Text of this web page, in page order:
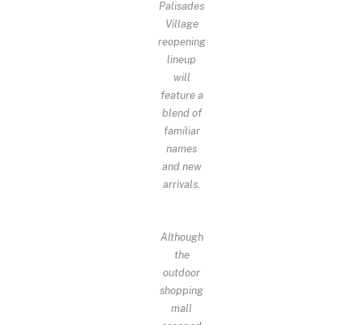
Palisades
Village
reopening
lineup
will
feature a
blend of
familiar
names
and new
arrivals.
Although
the
outdoor
shopping
mall